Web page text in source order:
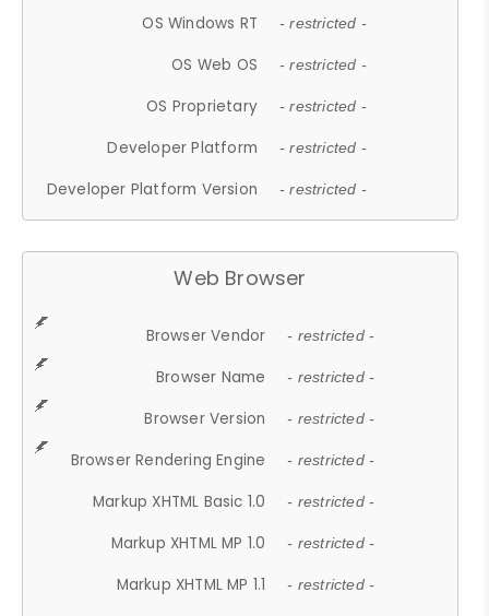
OS Windows RT - restricted -
OS Web OS - restricted -
OS Proprietary - restricted -
Developer Platform - restricted -
Developer Platform Version - restricted -
Web Browser
Browser Vendor - restricted -
Browser Name - restricted -
Browser Version - restricted -
Browser Rendering Engine - restricted -
Markup XHTML Basic 1.0 - restricted -
Markup XHTML MP 1.0 - restricted -
Markup XHTML MP 1.1 - restricted -